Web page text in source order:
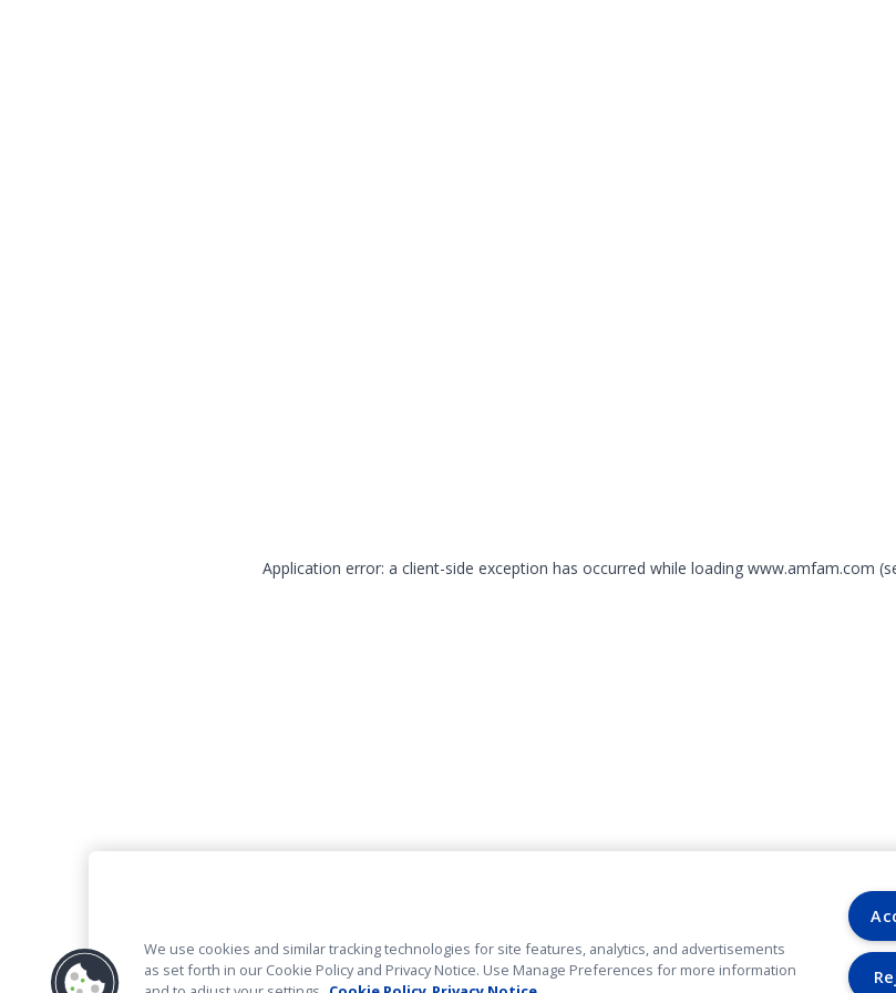
Application error: a client-side exception has occurred while loading www.amfam.com
We use cookies and similar tracking technologies for site features, analytics, and advertisements
as set forth in our Cookie Policy and Privacy Notice. Use Manage Preferences for more information